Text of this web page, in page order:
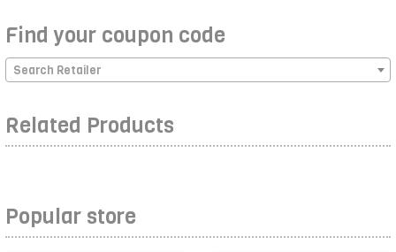
Find your coupon code
Search Retailer
Related Products
Popular store